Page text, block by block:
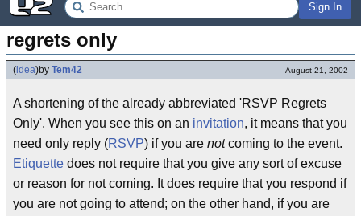
Sign In
regrets only
(idea)by Tem42 August 21, 2002
A shortening of the already abbreviated 'RSVP Regrets
Only'. When you see this on an invitation, it means that you
need only reply (RSVP) if you are notcoming to the event.
Etiquette does not require that you give any sort of excuse
or reason for not coming. It does require that you respond if
you are not going to attend; on the other hand, if you are